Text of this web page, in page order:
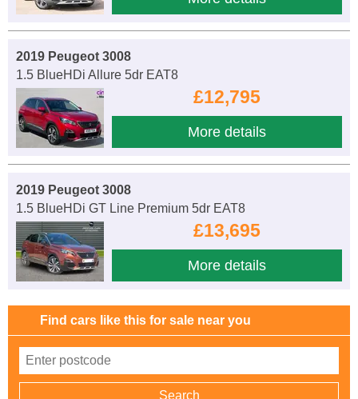
2019 Peugeot 3008
1.5 BlueHDi Allure 5dr EAT8
£12,795
More details
2019 Peugeot 3008
1.5 BlueHDi GT Line Premium 5dr EAT8
£13,695
More details
Find cars like this for sale near you